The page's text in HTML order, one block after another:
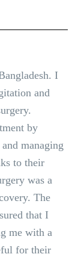
I
and
by
managing
to their
was a
The
that I
me with a
for their